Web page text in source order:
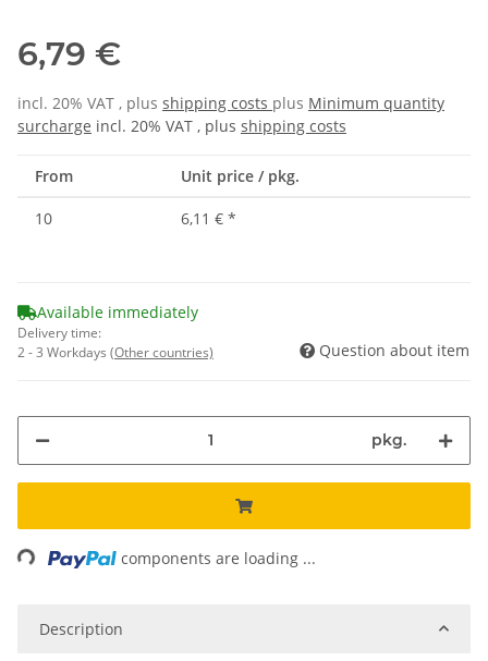
6,79 €
incl. 20% VAT , plus shipping costs plus Minimum quantity
surcharge incl. 20% VAT , plus shipping costs
From Unit price / pkg.
10 6,11 € *
Available immediately
Delivery time:
2 - 3 Workdays (Other countries) Question about item
pkg.
components are loading ...
Description